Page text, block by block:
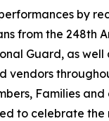
by
from the 248th
Guard, as well
vendors
Families and
to celebrate the